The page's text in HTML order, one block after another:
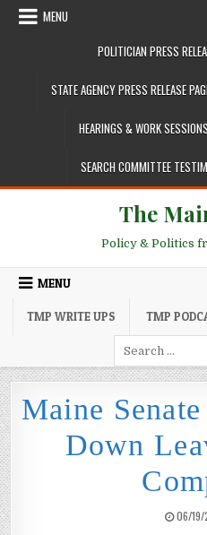
Skip to content
MENU
POLITICIAN PRESS
STATE AGENCY PRESS RELEASE
HEARINGS & WORK SESSIONS
SEARCH COMMITTEE
The
Policy & Politics
MENU
TMP WRITE UPS TMP
Search for:
Maine
Down
06/